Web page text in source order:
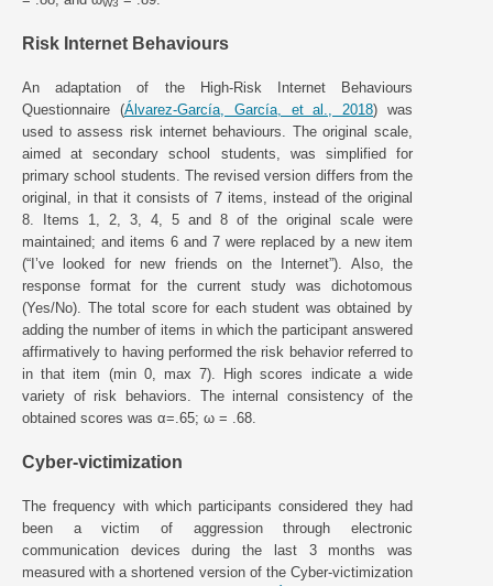
W3
Risk Internet Behaviours
An adaptation of the High-Risk Internet Behaviours
Questionnaire (Álvarez-García, García, et al., 2018) was
used to assess risk internet behaviours. The original scale,
aimed at secondary school students, was simplified for
primary school students. The revised version differs from the
original, in that it consists of 7 items, instead of the original
8. Items 1, 2, 3, 4, 5 and 8 of the original scale were
maintained; and items 6 and 7 were replaced by a new item
(“I’ve looked for new friends on the Internet”). Also, the
response format for the current study was dichotomous
(Yes/No). The total score for each student was obtained by
adding the number of items in which the participant answered
affirmatively to having performed the risk behavior referred to
in that item (min 0, max 7). High scores indicate a wide
variety of risk behaviors. The internal consistency of the
obtained scores was α=.65; ω = .68.
Cyber-victimization
The frequency with which participants considered they had
been a victim of aggression through electronic
communication devices during the last 3 months was
measured with a shortened version of the Cyber-victimization